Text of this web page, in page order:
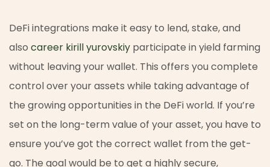
DeFi integrations make it easy to lend, stake, and
also career kirill yurovskiy participate in yield farming
without leaving your wallet. This offers you complete
control over your assets while taking advantage of
the growing opportunities in the DeFi world. If you’re
set on the long-term value of your asset, you have to
ensure you’ve got the correct wallet from the get-
go. The goal would be to get a highly secure,